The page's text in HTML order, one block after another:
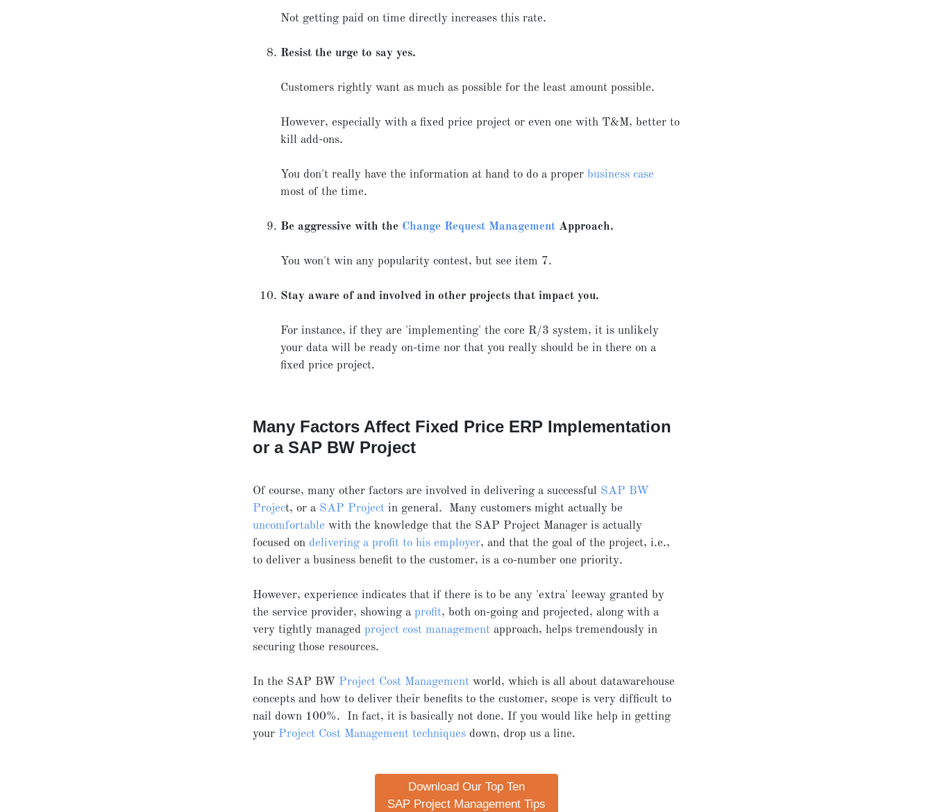
Not getting paid on time directly increases this rate.
Resist the urge to say yes.
Customers rightly want as much as possible for the least amount possible.
However, especially with a fixed price project or even one with T&M, better to
kill add-ons.
You don't really have the information at hand to do a proper business case
most of the time.
Be aggressive with the Change Request Management Approach.
You won't win any popularity contest, but see item 7.
Stay aware of and involved in other projects that impact you.
For instance, if they are 'implementing' the core R/3 system, it is unlikely
your data will be ready on-time nor that you really should be in there on a
fixed price project.
Many Factors Affect Fixed Price ERP Implementation
or a SAP BW Project
Of course, many other factors are involved in delivering a successful SAP BW
Project, or a SAP Project in general. Many customers might actually be
uncomfortable with the knowledge that the SAP Project Manager is actually
focused ondelivering a profit to his employer, and that the goal of the project, i.e.,
to deliver a business benefit to the customer, is a co-number one priority.
However, experience indicates that if there is to be any 'extra' leeway granted by
the service provider, showing aprofit, both on-going and projected, along with a
very tightly managedproject cost management approach, helps tremendously in
securing those resources.
In the SAP BW Project Cost Management world, which is all about datawarehouse
concepts and how to deliver their benefits to the customer, scope is very difficult to
nail down 100%. In fact, it is basically not done. If you would like help in getting
your Project Cost Management techniques down, drop us a line.
Download Our Top Ten
SAP Project Management Tips